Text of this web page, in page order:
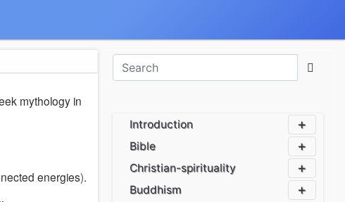
mythology in
energies).
Introduction
Bible
Christian-spirituality
Buddhism